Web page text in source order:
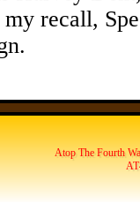
Atop The Fourth